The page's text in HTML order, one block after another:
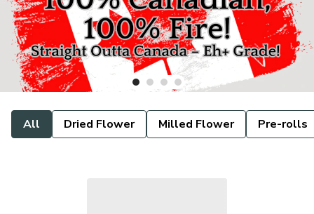
All Dried Flower Milled Flower Pre-rolls